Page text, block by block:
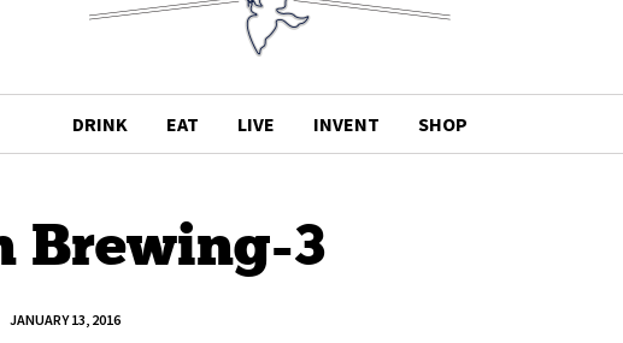
DRINK EAT LIVE INVENT SHOP
Brewing-3
JANUARY 13, 2016